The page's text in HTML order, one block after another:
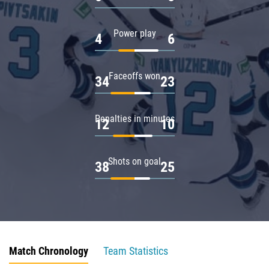
Power play
4 6
Faceoffs won
34 23
Penalties in minutes
12 10
Shots on goal
38 25
Match Chronology
Team Statistics